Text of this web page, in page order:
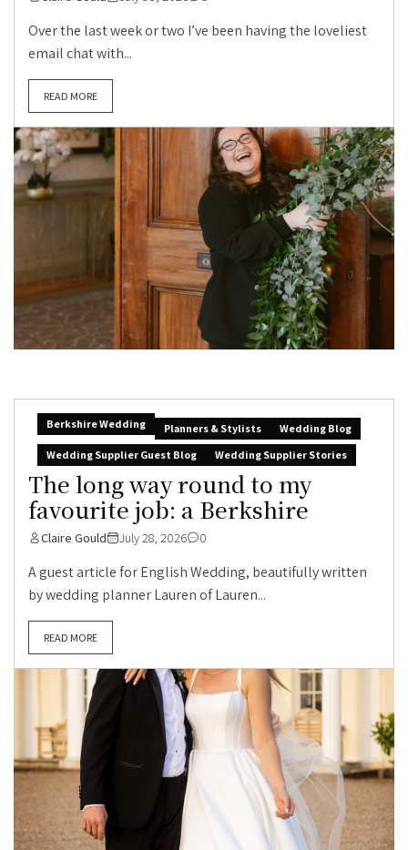
Over the last week or two I’ve been having the loveliest
email chat with...
READ MORE
Berkshire Wedding Planners & Stylists
Wedding Blog
Wedding Supplier Guest Blog
Wedding Supplier Stories
The long way round to my
favourite job: a Berkshire
Claire Gould July 28, 2026 0
A guest article for English Wedding, beautifully written
by wedding planner Lauren of Lauren...
READ MORE